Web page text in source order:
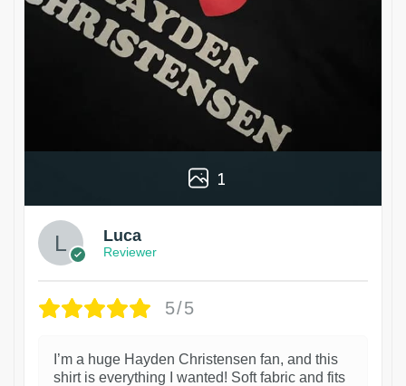
1
Luca
Reviewer
5/5
I’m a huge Hayden Christensen fan, and this
shirt is everything I wanted! Soft fabric and fits